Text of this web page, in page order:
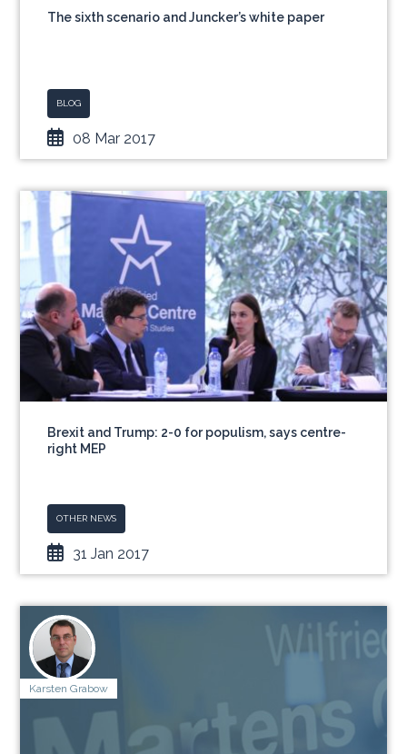
The sixth scenario and Juncker’s white paper
BLOG
08 Mar 2017
Brexit and Trump: 2-0 for populism, says centre-
right MEP
OTHER NEWS
31 Jan 2017
Karsten Grabow